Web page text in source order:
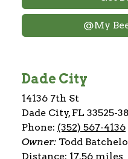
@My
Dade City
14136 7th St
Dade City, FL 33525-
Phone: (352) 567-4136
Owner: Todd
Distance: 17.56 miles